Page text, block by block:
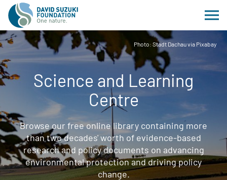
Photo: Stadt Dachau via Pixabay
Science and Learning
Centre
Browse our free online library containing more
than two decades' worth of evidence-based
research and policy documents on advancing
environmental protection and driving policy
change.